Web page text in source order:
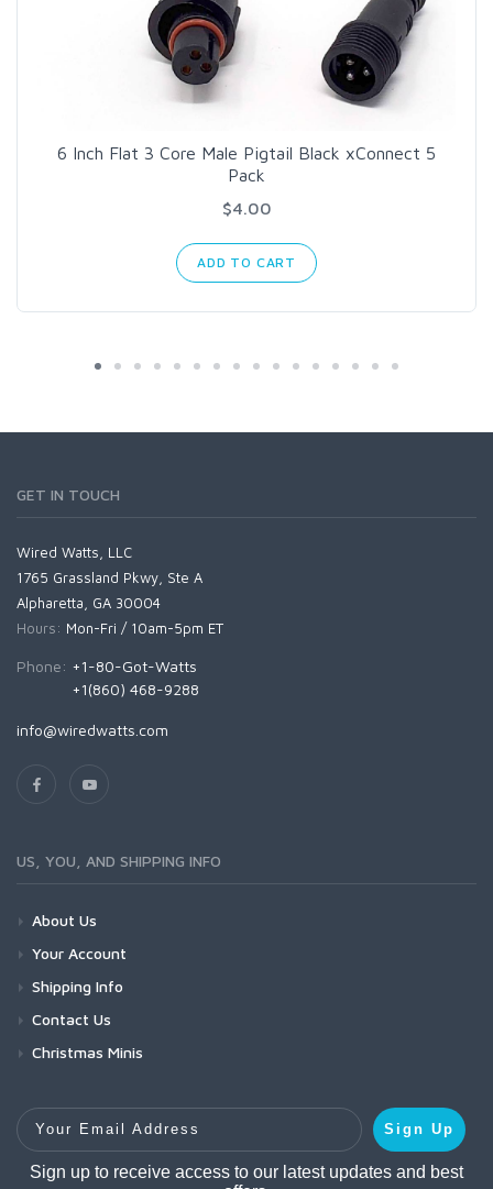
6 Inch Flat 3 Core Male Pigtail Black xConnect 5
Pack
$4.00
ADD TO CART
GET IN TOUCH
Wired Watts, LLC
1765 Grassland Pkwy, Ste A
Alpharetta, GA 30004
Hours: Mon-Fri / 10am-5pm ET
Phone: +1-80-Got-Watts
+1(860) 468-9288
info@wiredwatts.com
US, YOU, AND SHIPPING INFO
About Us
Your Account
Shipping Info
Contact Us
Christmas Minis
Your Email Address
Sign Up
Sign up to receive access to our latest updates and best